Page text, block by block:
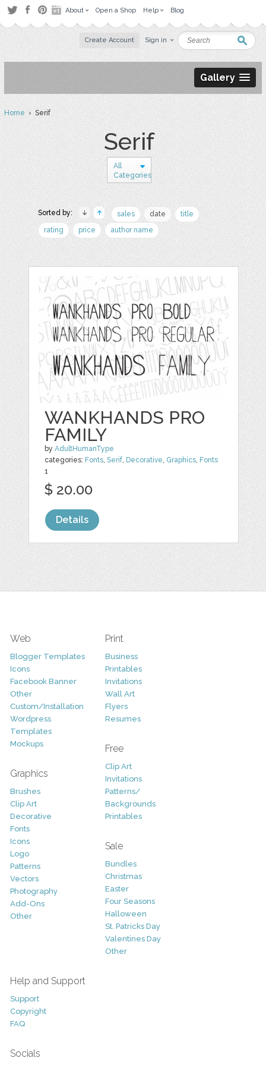
About Open a Shop Help Blog
Create Account Sign in
Gallery
Home› Serif
Serif
All
Categories
Sorted by: sales date
title
rating
price author name
WANKHANDS PRO
FAMILY
byAdultHumanType
categories: Fonts,Serif, Decorative, Graphics, Fonts
1
$ 20.00
Details
Web
Blogger Templates
Icons
Facebook Banner
Other
Custom/Installation
Wordpress
Templates
Mockups
Graphics
Brushes
Clip Art
Decorative
Fonts
Icons
Logo
Patterns
Vectors
Photography
Add-Ons
Other
Print
Business
Printables
Invitations
Wall Art
Flyers
Resumes
Free
Clip Art
Invitations
Patterns/
Backgrounds
Printables
Sale
Bundles
Christmas
Easter
Four Seasons
Halloween
St. Patricks Day
Valentines Day
Other
Help and Support
Support
Copyright
FAQ
Socials